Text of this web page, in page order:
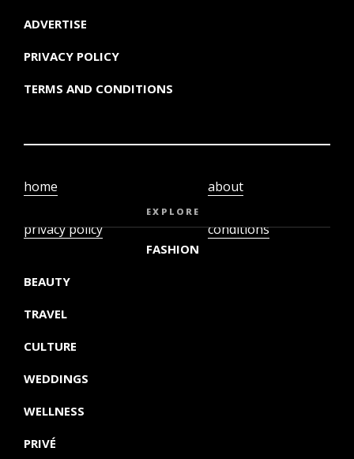
ADVERTISE
PRIVACY POLICY
TERMS AND CONDITIONS
home
privacy policy
about
conditions
EXPLORE
FASHION
BEAUTY
TRAVEL
CULTURE
WEDDINGS
WELLNESS
PRIVÉ